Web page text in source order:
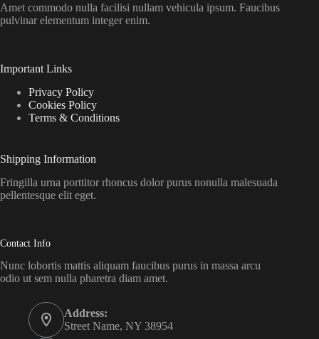
Amet commodo nulla facilisi nullam vehicula ipsum. Faucibus
pulvinar elementum integer enim.
Important Links
Privacy Policy
Cookies Policy
Terms & Conditions
Shipping Information
Fringilla urna porttitor rhoncus dolor purus nonulla malesuada
pellentesque elit eget.
Contact Info
Nunc lobortis mattis aliquam faucibus purus in massa arcu
odio ut sem nulla pharetra diam amet.
Address:
Street Name, NY 38954